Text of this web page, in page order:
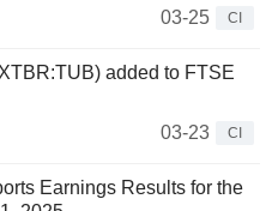
03-25
CI
added to FTSE
03-23
CI
Earnings Results for the